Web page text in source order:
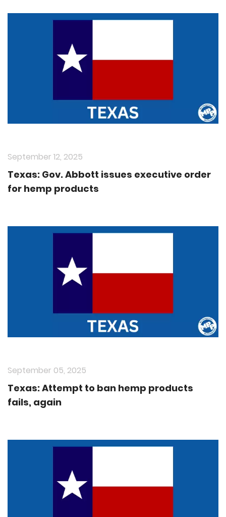
September 12, 2025
Texas: Gov. Abbott issues executive order
for hemp products
September 05, 2025
Texas: Attempt to ban hemp products
fails, again